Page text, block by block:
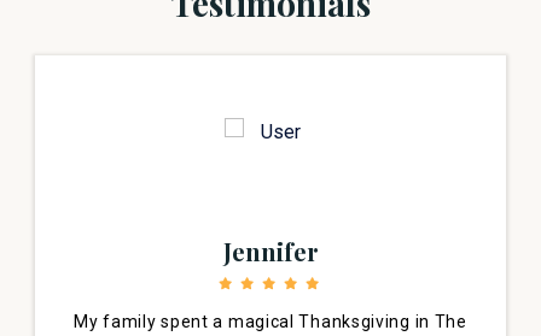
Jennifer
My family spent a magical Thanksgiving in The